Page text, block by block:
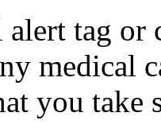
alert tag
medical
you take